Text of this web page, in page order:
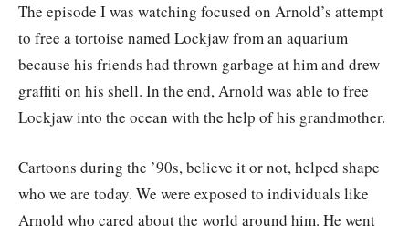
The episode I was watching focused on Arnold’s attempt
to free a tortoise named Lockjaw from an aquarium
because his friends had thrown garbage at him and drew
graffiti on his shell. In the end, Arnold was able to free
Lockjaw into the ocean with the help of his grandmother.
Cartoons during the ’90s, believe it or not, helped shape
who we are today. We were exposed to individuals like
Arnold who cared about the world around him. He went